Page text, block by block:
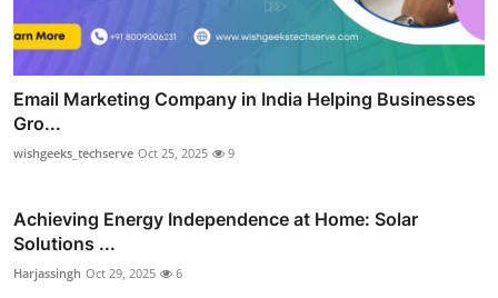
Email Marketing Company in India Helping Businesses
Gro...
wishgeeks_techserve Oct 25, 2025 9
Achieving Energy Independence at Home: Solar
Solutions ...
Harjassingh Oct 29, 2025 6